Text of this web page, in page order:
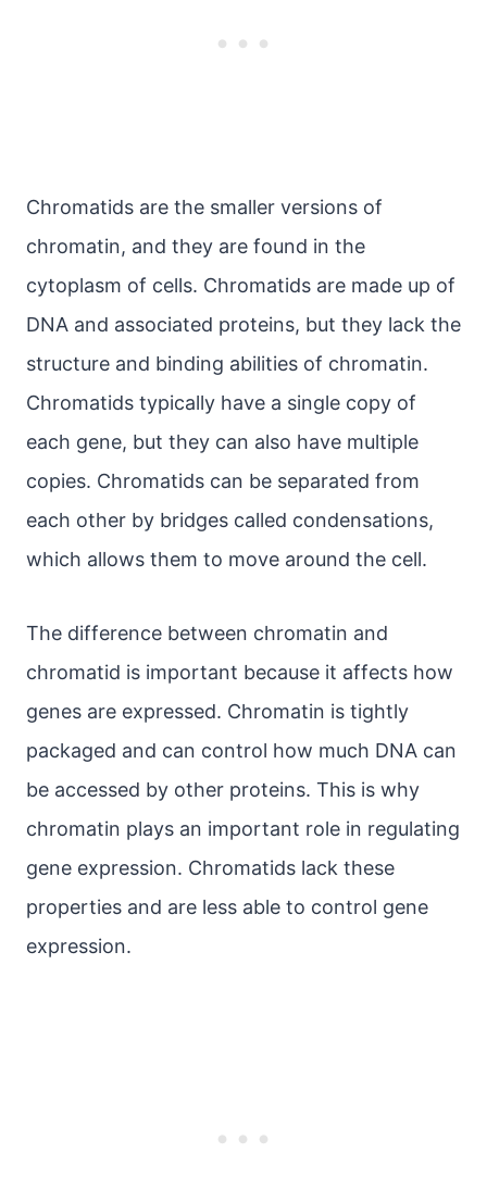
Chromatids are the smaller versions of
chromatin, and they are found in the
cytoplasm of cells. Chromatids are made up of
DNA and associated proteins, but they lack the
structure and binding abilities of chromatin.
Chromatids typically have a single copy of
each gene, but they can also have multiple
copies. Chromatids can be separated from
each other by bridges called condensations,
which allows them to move around the cell.
The difference between chromatin and
chromatid is important because it affects how
genes are expressed. Chromatin is tightly
packaged and can control how much DNA can
be accessed by other proteins. This is why
chromatin plays an important role in regulating
gene expression. Chromatids lack these
properties and are less able to control gene
expression.